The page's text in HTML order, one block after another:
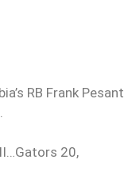
RB Frank Pesant
20,